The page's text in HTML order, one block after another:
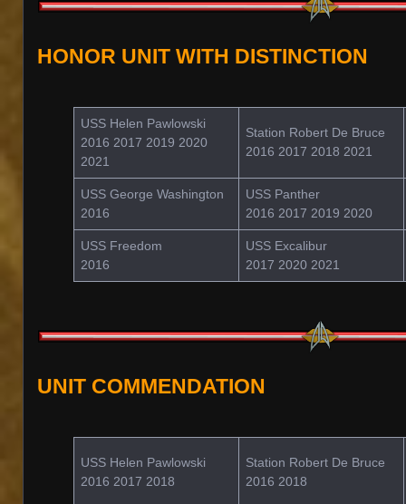
HONOR UNIT WITH DISTINCTION
USS Helen Pawlowski
2016 2017 2019 2020
2021
Station Robert De Bruce
2016 2017 2018 2021
USS George Washington
2016
USS Panther
2016 2017 2019 2020
USS Freedom
2016
USS Excalibur
2017 2020 2021
UNIT COMMENDATION
USS Helen Pawlowski
2016 2017 2018
Station Robert De Bruce
2016 2018